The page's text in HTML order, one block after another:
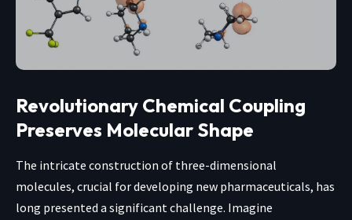
Revolutionary Chemical Coupling
Preserves Molecular Shape
The intricate construction of three-dimensional
molecules, crucial for developing new pharmaceuticals, has
long presented a significant challenge. Imagine